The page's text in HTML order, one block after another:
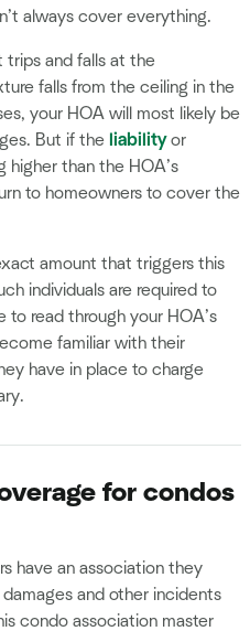
always cover everything.
trips and falls at the
falls from the ceiling in the
your HOA will most likely be
But if the liabilityor
higher than the HOA’s
to homeowners to cover the
amount that triggers this
individuals are required to
to read through your HOA’s
familiar with their
have in place to charge
for condos
have an association they
and other incidents
condo association master